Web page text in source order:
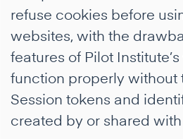
refuse cookies before
websites, with the
features of Pilot
function properly without
Session tokens and
created by or shared